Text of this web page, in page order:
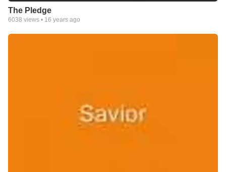
The Pledge
6038 views • 16 years ago